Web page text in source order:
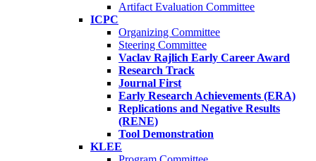
Artifact Evaluation Committee
ICPC
Organizing Committee
Steering Committee
Vaclav Rajlich Early Career Award
Research Track
Journal First
Early Research Achievements (ERA)
Replications and Negative Results
(RENE)
Tool Demonstration
KLEE